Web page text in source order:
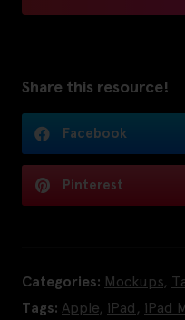
Share this resource!
Facebook
Pinterest
Categories: Mockups
Tags: Apple iPad
iPad